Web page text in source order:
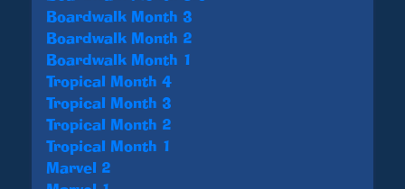
Boardwalk Month 3
Boardwalk Month 2
Boardwalk Month 1
Tropical Month 4
Tropical Month 3
Tropical Month 2
Tropical Month 1
Marvel 2